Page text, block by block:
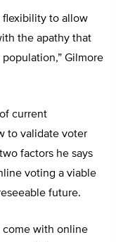
flexibility to allow
the apathy that
Gilmore
current
to validate voter
factors he says
voting a viable
future.
come with online